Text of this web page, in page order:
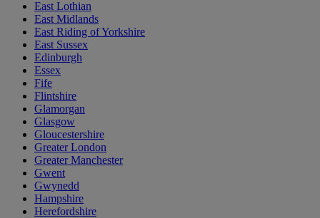
East Lothian
East Midlands
East Riding of Yorkshire
East Sussex
Edinburgh
Essex
Fife
Flintshire
Glamorgan
Glasgow
Gloucestershire
Greater London
Greater Manchester
Gwent
Gwynedd
Hampshire
Herefordshire